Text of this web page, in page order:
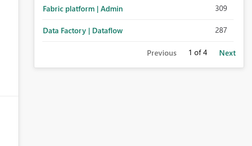
Fabric platform | Admin 309
Data Factory | Dataflow 287
Previous 1 of 4 Next